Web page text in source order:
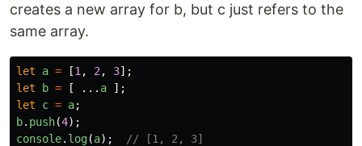
creates a new array for b, but c just refers to the
same array.
let a = [1 , 2 , 3];
let
b = [ ... a
];
let
c = a;
b. push(4);
console. log(a);
// [1, 2, 3]